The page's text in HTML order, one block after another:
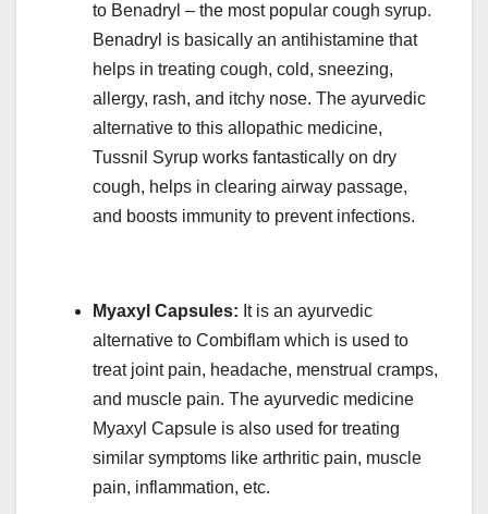
to Benadryl – the most popular cough syrup.
Benadryl is basically an antihistamine that
helps in treating cough, cold, sneezing,
allergy, rash, and itchy nose. The ayurvedic
alternative to this allopathic medicine,
Tussnil Syrup works fantastically on dry
cough, helps in clearing airway passage,
and boosts immunity to prevent infections.
Myaxyl Capsules: It is an ayurvedic
alternative to Combiflam which is used to
treat joint pain, headache, menstrual cramps,
and muscle pain. The ayurvedic medicine
Myaxyl Capsule is also used for treating
similar symptoms like arthritic pain, muscle
pain, inflammation, etc.